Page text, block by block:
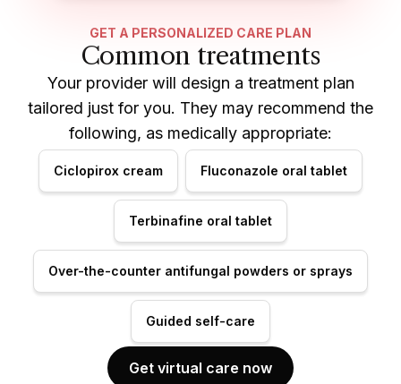
GET A PERSONALIZED CARE PLAN
Common treatments
Your provider will design a treatment plan
tailored just for you. They may recommend the
following, as medically appropriate:
Ciclopirox cream Fluconazole oral tablet
Terbinafine oral tablet
Over-the-counter antifungal powders or sprays
Guided self-care
Get virtual care now